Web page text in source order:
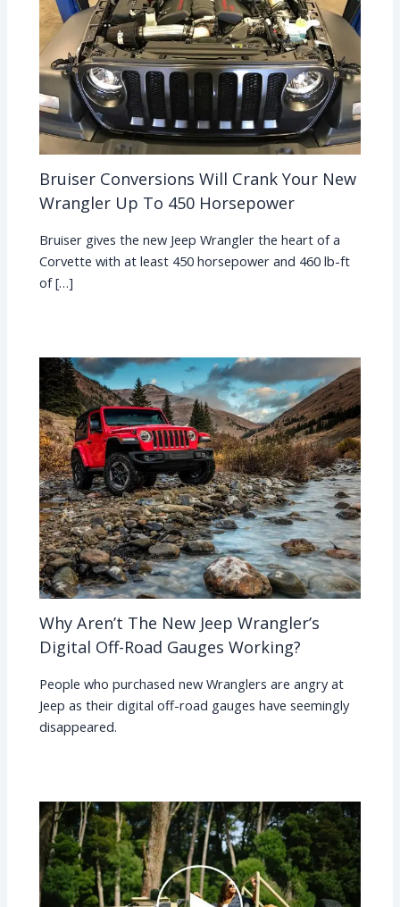
Bruiser Conversions Will Crank Your New
Wrangler Up To 450 Horsepower
Bruiser gives the new Jeep Wrangler the heart of a
Corvette with at least 450 horsepower and 460 lb-ft
of […]
Why Aren’t The New Jeep Wrangler’s
Digital Off-Road Gauges Working?
People who purchased new Wranglers are angry at
Jeep as their digital off-road gauges have seemingly
disappeared.